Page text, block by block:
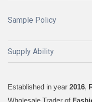
Sample Policy
Supply Ability
Established in year 2016,
Wholesale Trader of